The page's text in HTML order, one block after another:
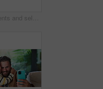
Smile, parents and selfie with children at house for photography, social media and family blog. Happy, people and kids for profile picture update, capture moment and bonding together in living room